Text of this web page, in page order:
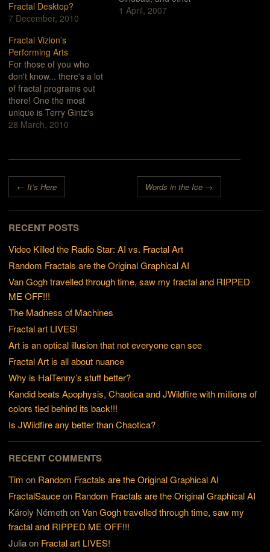
Fractal Desktop?
7 December, 2010
things that were probably
1 April, 2007
Fractal Vizion’s
Performing Arts
For those of you who
don't know... there's a lot
of fractal programs out
there! One the most
unique is Terry Gintz's
Fractal Vizion. In fact, I'm
straightforward fractal
desktop electronic
performing arts revue.
The program…
28 March, 2010
Post navigation
← It’s Here Words in the Ice →
RECENT POSTS
Video Killed the Radio Star: AI vs. Fractal Art
Random Fractals are the Original Graphical AI
Van Gogh travelled through time, saw my fractal and RIPPED
ME OFF!!!
The Madness of Machines
Fractal art LIVES!
Art is an optical illusion that not everyone can see
Fractal Art is all about nuance
Why is HalTenny’s stuff better?
Kandid beats Apophysis, Chaotica and JWildfire with millions of
colors tied behind its back!!!
Is JWildfire any better than Chaotica?
RECENT COMMENTS
Tim on Random Fractals are the Original Graphical AI
FractalSauceon Random Fractals are the Original Graphical AI
Károly NémethonVan Gogh travelled through time, saw my
fractal and RIPPED ME OFF!!!
Juliaon Fractal art LIVES!